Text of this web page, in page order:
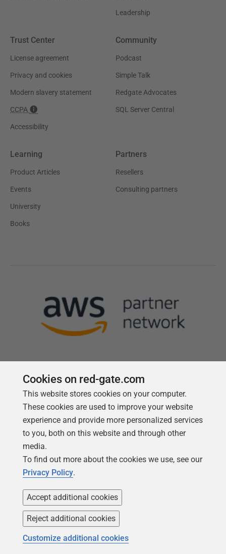
Leadership
Trust Center
License agreement
Privacy and cookies
Modern slavery statement
CCPA
Accessibility
Community
Podcast
Simple Talk
Redgate Advocates
SQL Server Central
Learning
Product Articles
Events
University
Books
Partners
Resellers
Consulting partners
Follow us
Copyright 1999 -2026Red Gate Software Ltd
Cookies on red-gate.com
This website stores cookies on your computer.
These cookies are used to improve your website
experience and provide more personalized services
to you, both on this website and through other
media.
To find out more about the cookies we use, see our
Privacy Policy.
Accept additional cookies
Reject additional cookies
Customize additional cookies